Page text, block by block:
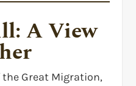
A View
the Great Migration,